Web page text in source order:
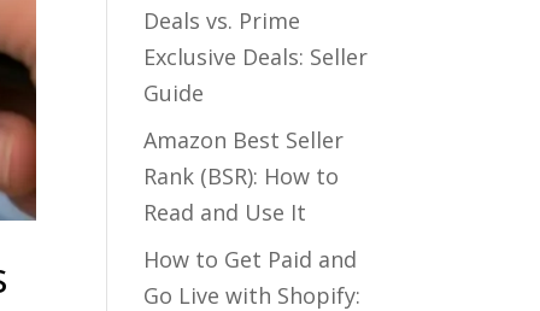
Deals vs. Prime
Exclusive Deals: Seller
Guide
Amazon Best Seller
Rank (BSR): How to
Read and Use It
How to Get Paid and
Go Live with Shopify: